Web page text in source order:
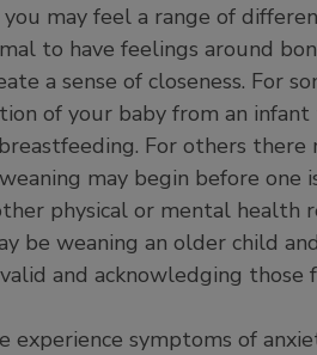
may feel a range of
to have feelings around
a sense of closeness. For
of your baby from an
For others
weaning may begin before
physical or mental health
be weaning an older child
and acknowledging
experience symptoms of